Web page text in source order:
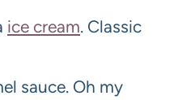
ice cream. Classic
sauce. Oh my